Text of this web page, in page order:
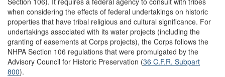
when considering the effects of federal undertakings on historic
properties that have tribal religious and cultural significance. For
undertakings associated with its water projects (including the
granting of easements at Corps projects), the Corps follows the
NHPA Section 106 regulations that were promulgated by the
Advisory Council for Historic Preservation (36 C.F.R. Subpart
800).